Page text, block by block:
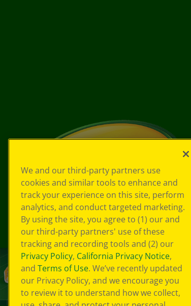
We and our third-party partners use
cookies and similar tools to enhance and
track your experience on this site, perform
analytics, and conduct targeted marketing.
By using the site, you agree to (1) our and
our third-party partners' use of these
tracking and recording tools and (2) our
Privacy Policy, California Privacy Notice,
and Terms of Use. We’ve recently updated
our Privacy Policy, and we encourage you
to review it to understand how we collect,